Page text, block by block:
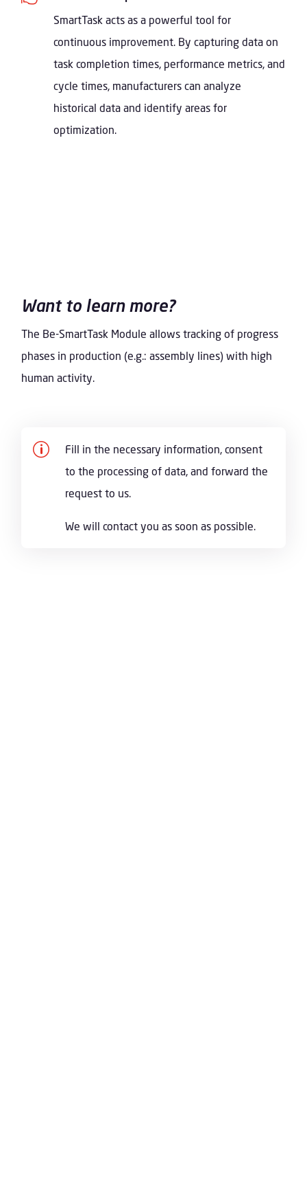
SmartTask acts as a powerful tool for
continuous improvement. By capturing data on
task completion times, performance metrics, and
cycle times, manufacturers can analyze
historical data and identify areas for
optimization.
Want to learn more?
The Be-SmartTask Module allows tracking of progress
phases in production (e.g.: assembly lines) with high
human activity.
p
Fill in the necessary information, consent
to the processing of data, and forward the
request to us.
We will contact you as soon as possible.